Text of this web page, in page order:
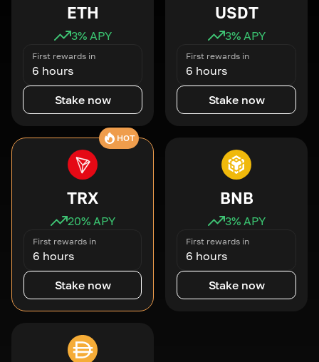
ETH
3% APY
First rewards in
6 hours
Stake now
USDT
3% APY
First rewards in
6 hours
Stake now
HOT
TRX
20% APY
First rewards in
6 hours
Stake now
BNB
3% APY
First rewards in
6 hours
Stake now